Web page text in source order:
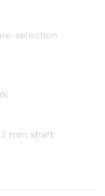
selection
mm shaft